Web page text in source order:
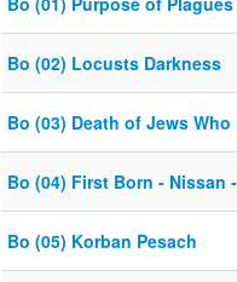
Bo (02) Locusts Darkness
Bo (03) Death of Jews
Bo (04) First Born - Nissan
Bo (05) Korban Pesach